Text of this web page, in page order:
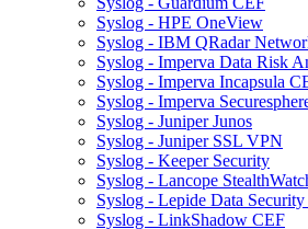
Syslog - HPE OneView
Syslog - IBM QRadar
Syslog - Imperva Data Risk
Syslog - Imperva Incapsula
Syslog - Imperva
Syslog - Juniper Junos
Syslog - Juniper SSL VPN
Syslog - Keeper Security
Syslog - Lancope
Syslog - Lepide Data
Syslog - LinkShadow CEF